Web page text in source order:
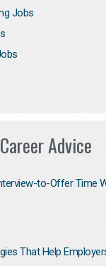
Jobs
Advice
to-Offer Time
That Help